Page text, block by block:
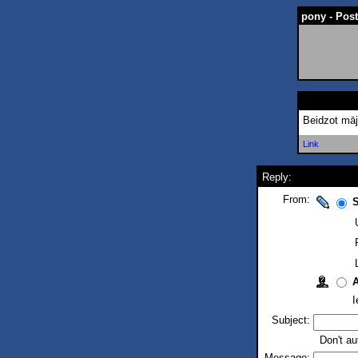
pony -
Beidzot
Link
Reply:
From:
Subject:
Don't